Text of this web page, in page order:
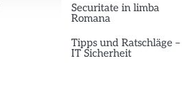
Securitate in limba
Romana
Tipps und Ratschläge –
IT Sicherheit